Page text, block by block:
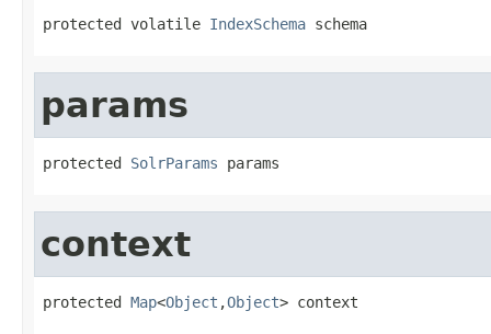
protected volatile IndexSchema schema
params
protected SolrParams params
context
protected Map<Object ,Object> context